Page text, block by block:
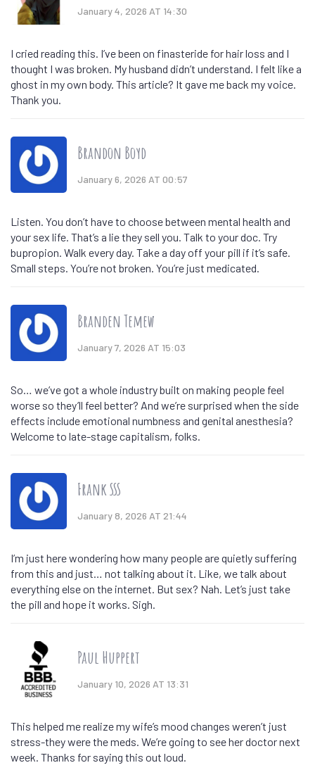
January 4, 2026 AT 14:30
I cried reading this. I’ve been on finasteride for hair loss and I
thought I was broken. My husband didn’t understand. I felt like a
ghost in my own body. This article? It gave me back my voice.
Thank you.
Brandon Boyd
January 6, 2026 AT 00:57
Listen. You don’t have to choose between mental health and
your sex life. That’s a lie they sell you. Talk to your doc. Try
bupropion. Walk every day. Take a day off your pill if it’s safe.
Small steps. You’re not broken. You’re just medicated.
Branden Temew
January 7, 2026 AT 15:03
So… we’ve got a whole industry built on making people feel
worse so they’ll feel better? And we’re surprised when the side
effects include emotional numbness and genital anesthesia?
Welcome to late-stage capitalism, folks.
Frank SSS
January 8, 2026 AT 21:44
I’m just here wondering how many people are quietly suffering
from this and just… not talking about it. Like, we talk about
everything else on the internet. But sex? Nah. Let’s just take
the pill and hope it works. Sigh.
Paul Huppert
January 10, 2026 AT 13:31
This helped me realize my wife’s mood changes weren’t just
stress-they were the meds. We’re going to see her doctor next
week. Thanks for saying this out loud.